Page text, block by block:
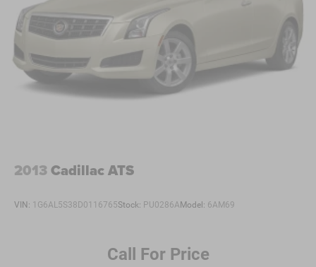
2013Cadillac ATS
VIN: 1G6AL5S38D0116765Stock: PU0286A Model: 6AM69
Call For Price